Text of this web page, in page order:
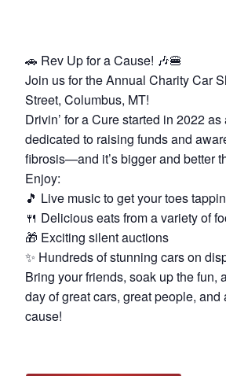
🚗 Rev Up for a Cause! 🎶🍔
Join us for the Annual Charity Car
Street, Columbus, MT!
Drivin’ for a Cure started in 2022
dedicated to raising funds and
fibrosis—and it’s bigger and better
Enjoy:
🎵 Live music to get your toes
🍴 Delicious eats from a variety of
🎁 Exciting silent auctions
✨ Hundreds of stunning cars on
Bring your friends, soak up the fun,
day of great cars, great people, and
cause!